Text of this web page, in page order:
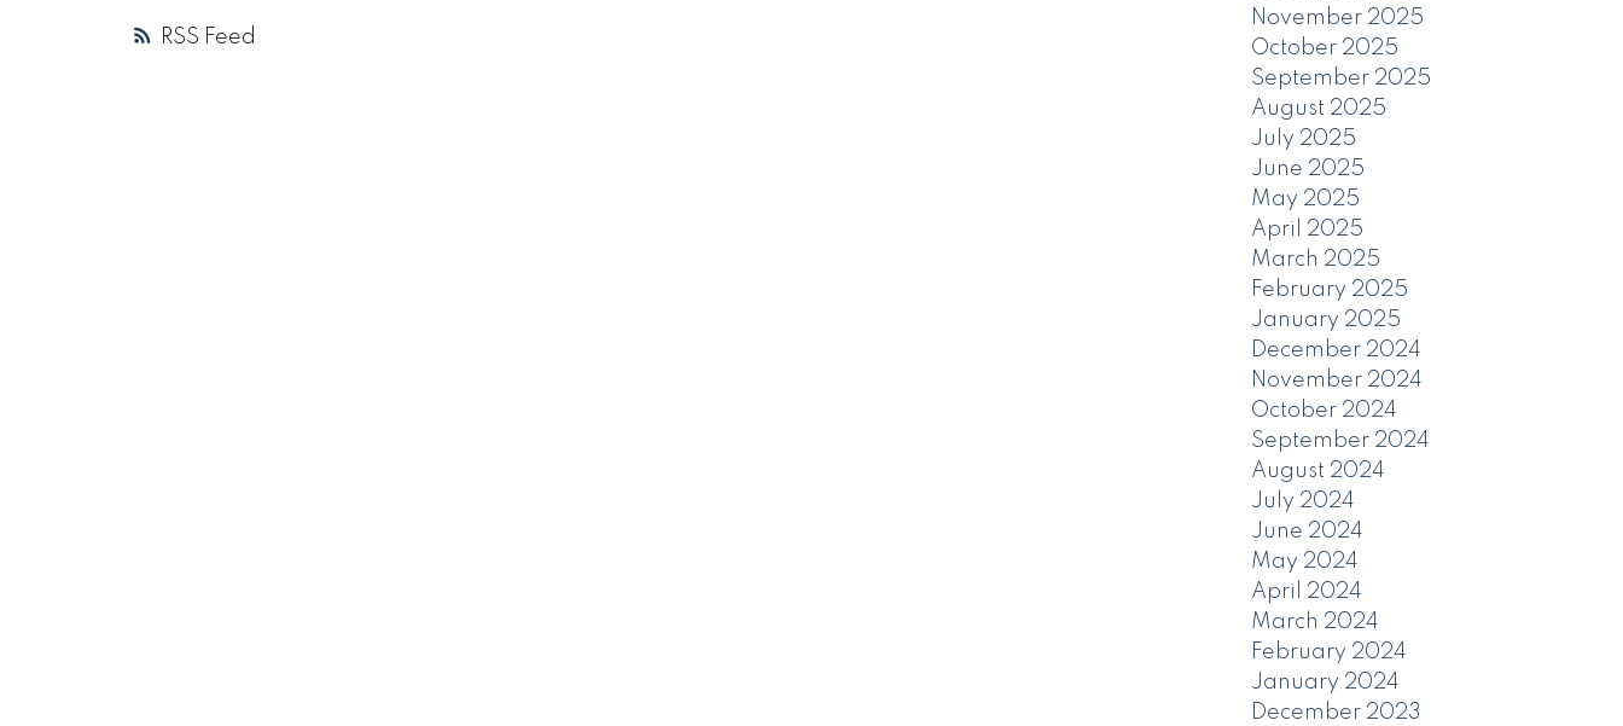
RSS
November 2025
October 2025
September 2025
August 2025
July 2025
June 2025
May 2025
April 2025
March 2025
February 2025
January 2025
December 2024
November 2024
October 2024
September 2024
August 2024
July 2024
June 2024
May 2024
April 2024
March 2024
February 2024
January 2024
December 2023